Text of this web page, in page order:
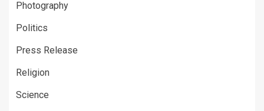
Photography
Politics
Press Release
Religion
Science